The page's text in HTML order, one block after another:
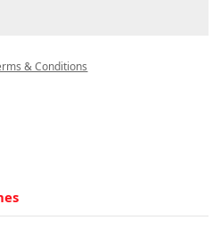
& Conditions